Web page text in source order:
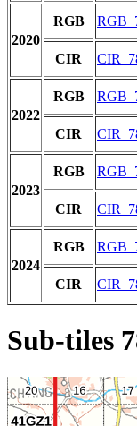
2020
RGB
CIR
2022
RGB
CIR
2023
RGB
CIR
2024
RGB
CIR
Sub-tiles